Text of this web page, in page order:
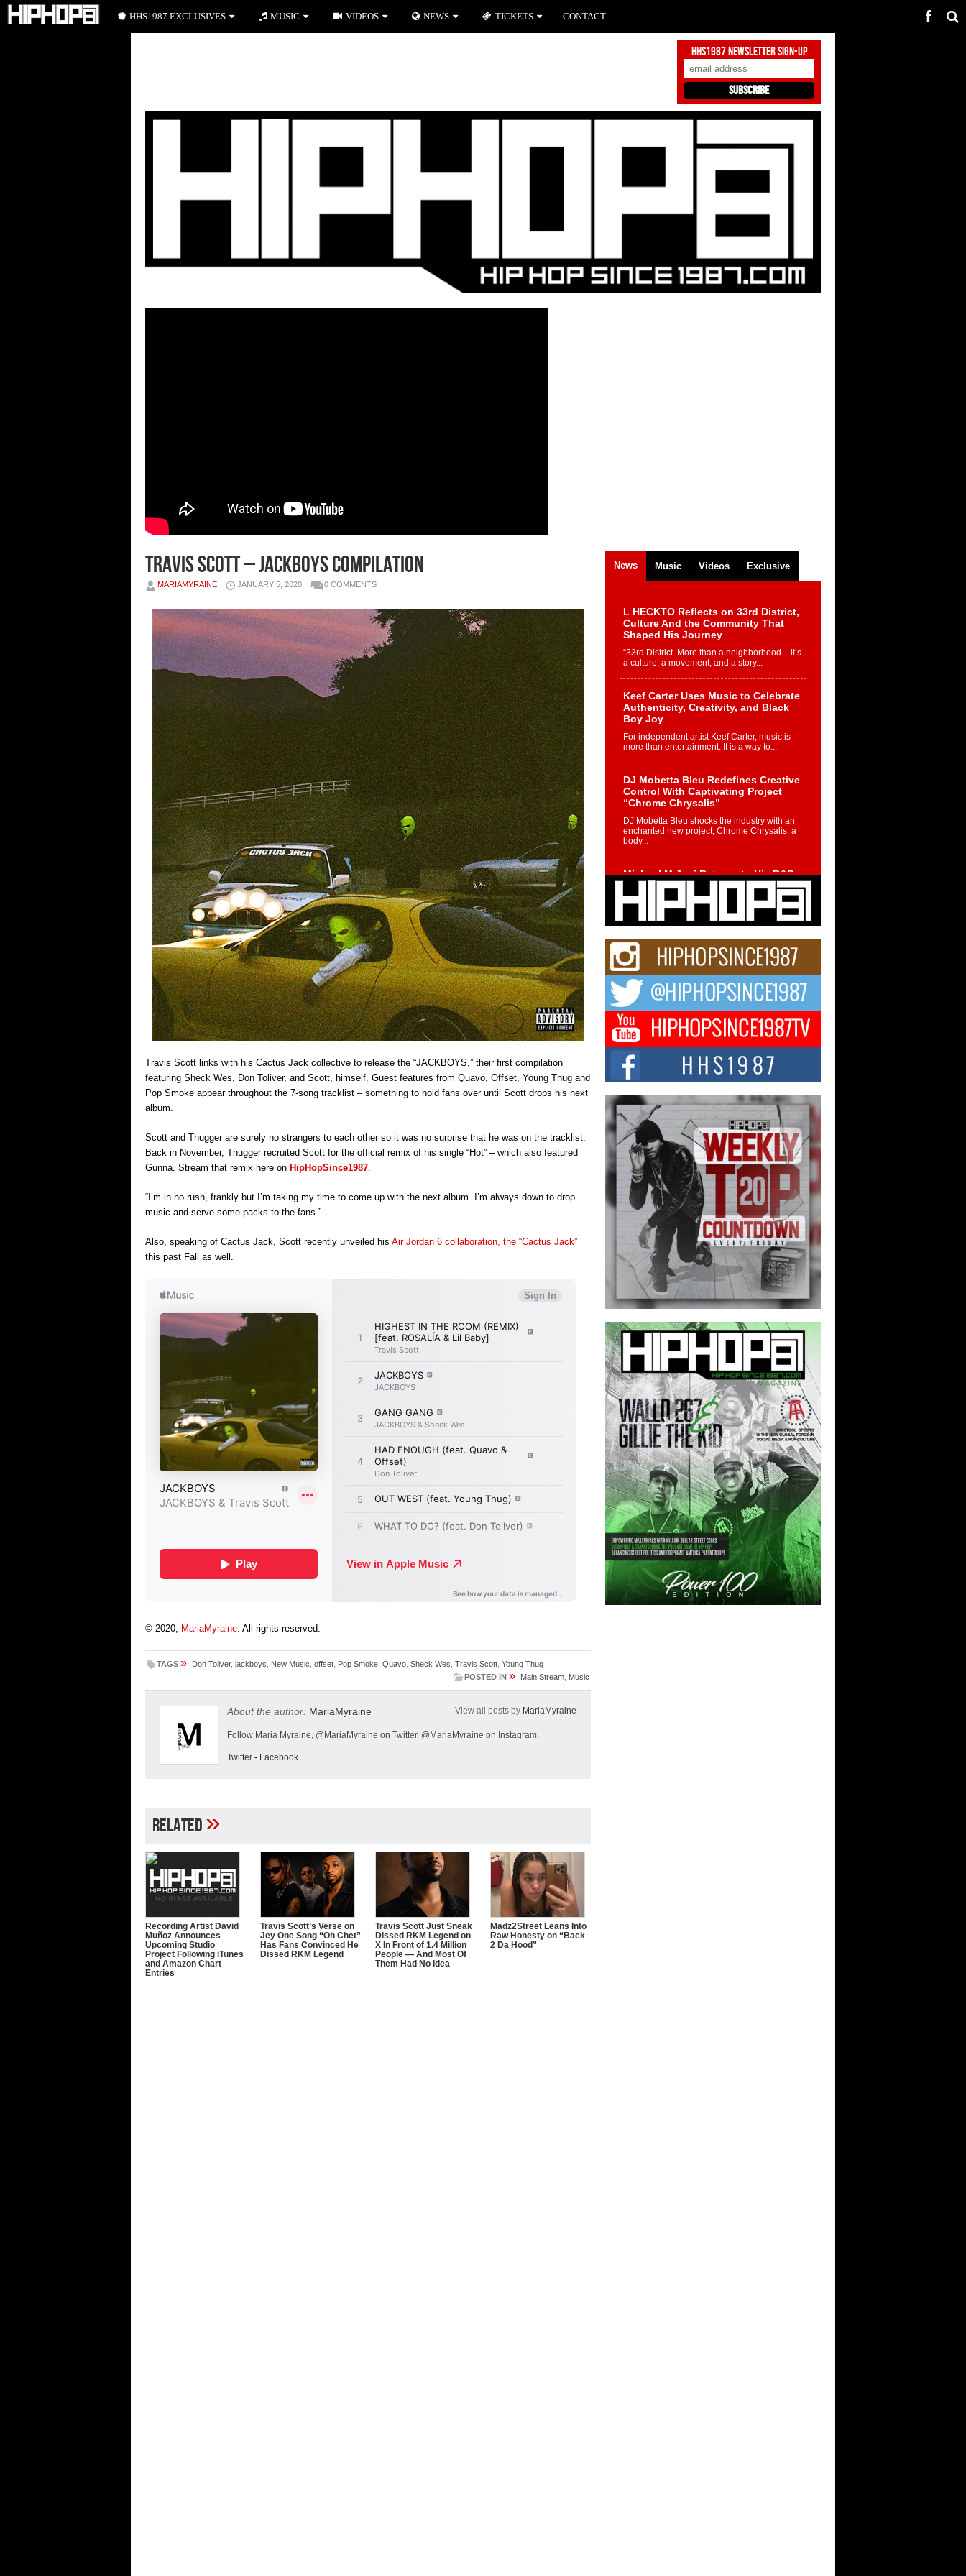
HHS1987 Newsletter Sign-Up
Travis Scott – Jackboys Compilation
MARIAMYRAINE JANUARY 5, 2020 0 COMMENTS
Travis Scott links with his Cactus Jack collective to release the “JACKBOYS,” their first compilation
featuring Sheck Wes, Don Toliver, and Scott, himself. Guest features from Quavo, Offset, Young Thug and
Pop Smoke appear throughout the 7-song tracklist – something to hold fans over until Scott drops his next
album.
Scott and Thugger are surely no strangers to each other so it was no surprise that he was on the tracklist.
Back in November, Thugger recruited Scott for the official remix of his single “Hot” – which also featured
Gunna. Stream that remix here on HipHopSince1987
“I’m in no rush, frankly but I’m taking my time to come up with the next album. I’m always down to drop
music and serve some packs to the fans.”
Also, speaking of Cactus Jack, Scott recently unveiled his Air Jordan 6 collaboration, the “Cactus Jack”
this past Fall as well.
© 2020, MariaMyraine . All rights reserved.
TAGS » Don Toliver, jackboys New Music offset Pop Smoke Quavo Sheck Wes Travis Scott Young Thug
POSTED IN » Main Stream Music
About the author: MariaMyraine View all posts by MariaMyraine
Follow Maria Myraine, @MariaMyraine on Twitter. @MariaMyraine on Instagram.
Twitter - Facebook
Related»
Recording Artist David
Muñoz Announces
Upcoming Studio
Project Following iTunes
and Amazon Chart
Entries
Travis Scott’s Verse on
Jey One Song “Oh Chet”
Has Fans Convinced He
Dissed RKM Legend
Travis Scott Just Sneak
Dissed RKM Legend on
X In Front of 1.4 Million
People — And Most Of
Them Had No Idea
Madz2Street Leans Into
Raw Honesty on “Back
2 Da Hood”
News Music Videos Exclusive
L HECKTO Reflects on 33rd District,
Culture And the Community That
Shaped His Journey
“33rd District. More than a neighborhood – it’s
a culture, a movement, and a story...
Keef Carter Uses Music to Celebrate
Authenticity, Creativity, and Black
Boy Joy
For independent artist Keef Carter, music is
more than entertainment. It is a way to...
DJ Mobetta Bleu Redefines Creative
Control With Captivating Project
“Chrome Chrysalis”
DJ Mobetta Bleu shocks the industry with an
enchanted new project, Chrome Chrysalis, a
body...
Michael M Jeni Returns to His R&B
Roots with Emotionally Charged
New Single “Played”
Rapidly evolving Afro R&B artist, Michael M
Jeni represents a modern strain of Afrobeats,
Rising Star Avery Franklin: The
Independent Artist Making Waves
with “Took The Bait”
The music scene is abuzz with the emergence
of Avery Franklin, a dynamic hip hop...
Don Kilam & Donald Trump: The
New Wave of Private Citizenship
Movement Shaking Up the Scene
The Red Rock Casino recently became the
epicenter of a powerful private summit
spotlighting Don...
Hip-Hop CEO Billy Blaize Joins
Community Leaders for the Fourth
Annual James D. Watts Sr. “Uncle D”
Kids Camp in Bellaire
BELLAIRE, OHIO — August 3, 2026 — Hip-
hop executive Billy Blaize, CEO of The
Council...
HHS1987 EXCLUSIVES MUSIC VIDEOS NEWS TICKETS CONTACT